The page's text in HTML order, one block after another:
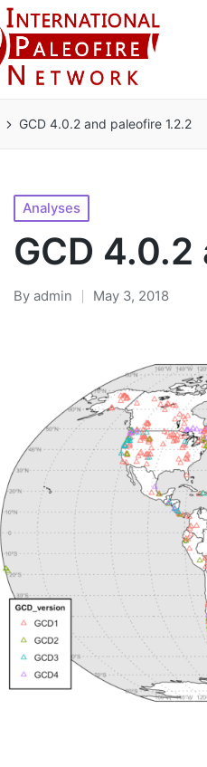
GCD 4.0.2 and paleofire 1.2.2
Posted
in
Analyses
GCD
Posted
By admin May 3, 2018